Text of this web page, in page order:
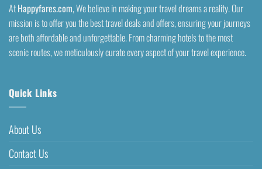
AtHappyfares.com, We believe in making your travel dreams a reality. Our
mission is to offer you the best travel deals and offers, ensuring your journeys
are both affordable and unforgettable. From charming hotels to the most
scenic routes, we meticulously curate every aspect of your travel experience.
Quick Links
About Us
Contact Us